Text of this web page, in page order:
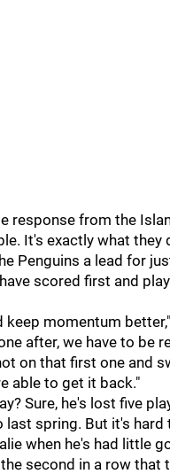
response from the
It's exactly what they
Penguins a lead for
scored first and
keep momentum
after, we have to be
on that first one and
able to get it back."
Sure, he's lost five
spring. But it's hard
when he's had little
second in a row that